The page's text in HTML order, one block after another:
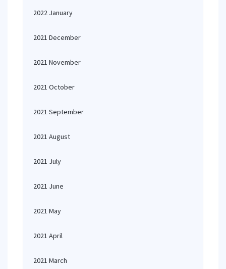
2022 January
2021 December
2021 November
2021 October
2021 September
2021 August
2021 July
2021 June
2021 May
2021 April
2021 March